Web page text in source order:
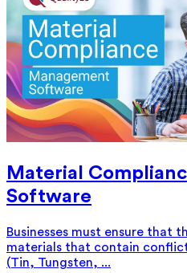
Material
Software
Businesses must ensure that
materials that contain
(Tin, Tungsten, ...